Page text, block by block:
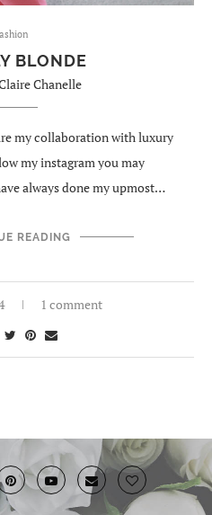
BLONDE
Chanelle
my collaboration with luxury
my instagram you may
always done my upmost…
READING
1 comment